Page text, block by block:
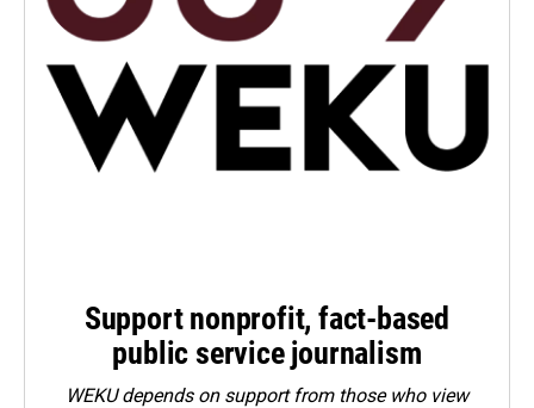
Support nonprofit, fact-based
public service journalism
WEKU depends on support from those who view